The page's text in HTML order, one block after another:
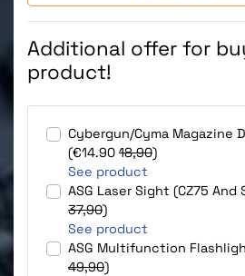
Additional offer for
product!
Cybergun/Cyma Magazine
(€14.90 18,90)
See product
ASG Laser Sight (CZ75
37,90)
See product
ASG Multifunction
49,90)